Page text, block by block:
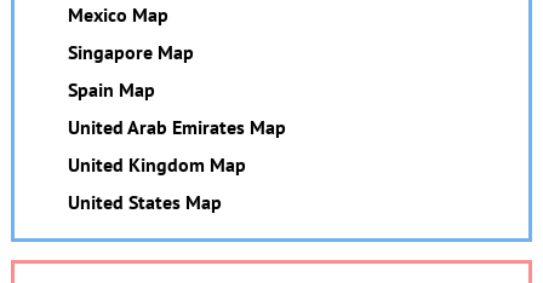
Mexico Map
Singapore Map
Spain Map
United Arab Emirates Map
United Kingdom Map
United States Map